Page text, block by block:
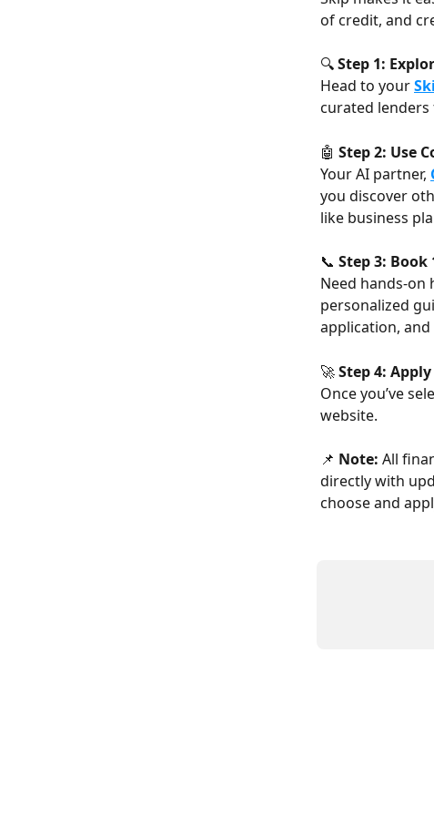
of credit, and
🔍 Step 1:
Head to your
curated lenders
🤖 Step 2: Use
Your AI partner,
you discover
like business
📞 Step 3: Book
Need hands-on
personalized
application,
🚀 Step 4:
Once you’ve
website.
📌 Note: All
directly with
choose and